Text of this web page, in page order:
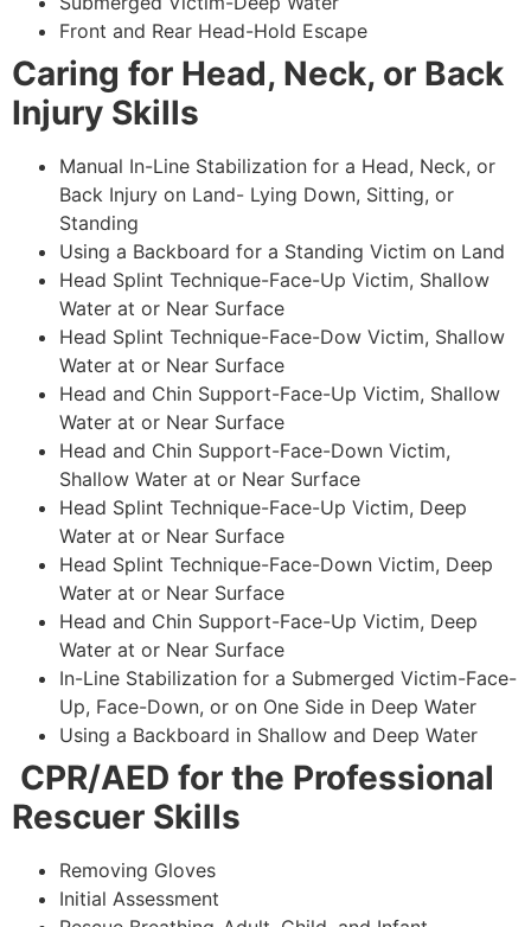
Front and Rear Head-Hold Escape
Caring for Head, Neck, or Back
Injury Skills
Manual In-Line Stabilization for a Head, Neck, or
Back Injury on Land- Lying Down, Sitting, or
Standing
Using a Backboard for a Standing Victim on Land
Head Splint Technique-Face-Up Victim, Shallow
Water at or Near Surface
Head Splint Technique-Face-Dow Victim, Shallow
Water at or Near Surface
Head and Chin Support-Face-Up Victim, Shallow
Water at or Near Surface
Head and Chin Support-Face-Down Victim,
Shallow Water at or Near Surface
Head Splint Technique-Face-Up Victim, Deep
Water at or Near Surface
Head Splint Technique-Face-Down Victim, Deep
Water at or Near Surface
Head and Chin Support-Face-Up Victim, Deep
Water at or Near Surface
In-Line Stabilization for a Submerged Victim-Face-
Up, Face-Down, or on One Side in Deep Water
Using a Backboard in Shallow and Deep Water
CPR/AED for the Professional
Rescuer Skills
Removing Gloves
Initial Assessment